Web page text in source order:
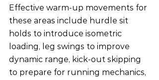
Effective warm-up movements for
these areas include hurdle sit
holds to introduce isometric
loading, leg swings to improve
dynamic range, kick-out skipping
to prepare for running mechanics,